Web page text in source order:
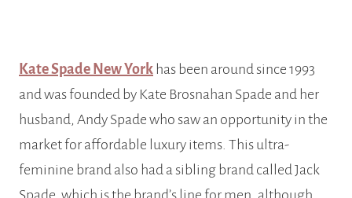
Kate Spade New York has been around since 1993
and was founded by Kate Brosnahan Spade and her
husband, Andy Spade who saw an opportunity in the
market for affordable luxury items. This ultra-
feminine brand also had a sibling brand called Jack